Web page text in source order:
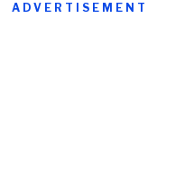
ADVERTISEMENT